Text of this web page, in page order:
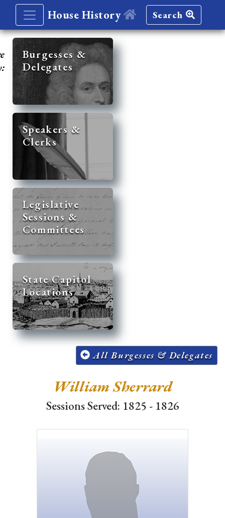
House History Search
Burgesses &
Delegates
Speakers &
Clerks
Legislative
Sessions &
Committees
State Capitol
Locations
All Burgesses & Delegates
William Sherrard
Sessions Served: 1825 - 1826